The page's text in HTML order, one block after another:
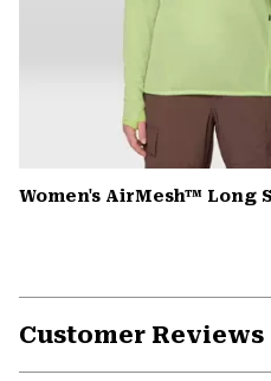
Women's AirMesh™ Long
Customer Reviews